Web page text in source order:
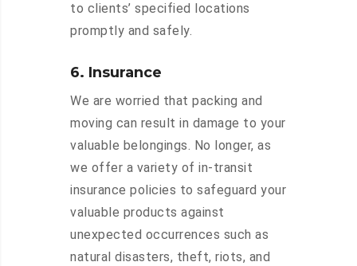
to clients’ specified locations
promptly and safely.
6. Insurance
We are worried that packing and
moving can result in damage to your
valuable belongings. No longer, as
we offer a variety of in-transit
insurance policies to safeguard your
valuable products against
unexpected occurrences such as
natural disasters, theft, riots, and